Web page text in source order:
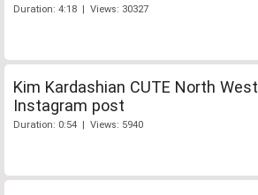
Duration: 4:18 | Views: 30327
Kim Kardashian CUTE North West
Instagram post
Duration: 0:54 | Views: 5940